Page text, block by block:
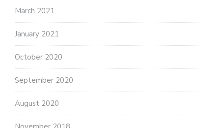
March 2021
January 2021
October 2020
September 2020
August 2020